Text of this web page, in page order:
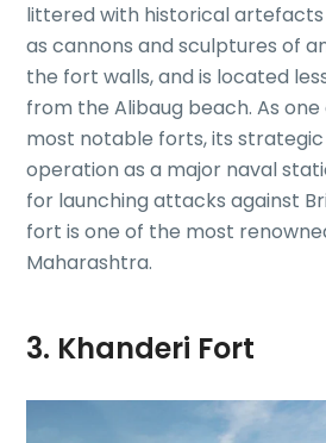
littered with historical artefacts
as cannons and sculptures of
the fort walls, and is located
from the Alibaug beach. As one
most notable forts, its
operation as a major naval
for launching attacks against
fort is one of the most
Maharashtra.
3. Khanderi Fort